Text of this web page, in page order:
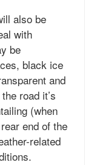
also be
with
be
black ice
and
road it’s
(when
end of the
related